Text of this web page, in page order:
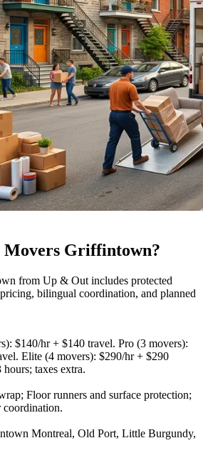
Movers Griffintown?
from Up & Out includes protected
bilingual coordination, and planned
$140/hr + $140 travel. Pro (3 movers):
Elite (4 movers): $290/hr + $290
taxes extra.
Floor runners and surface protection;
coordination.
Montreal, Old Port, Little Burgundy,